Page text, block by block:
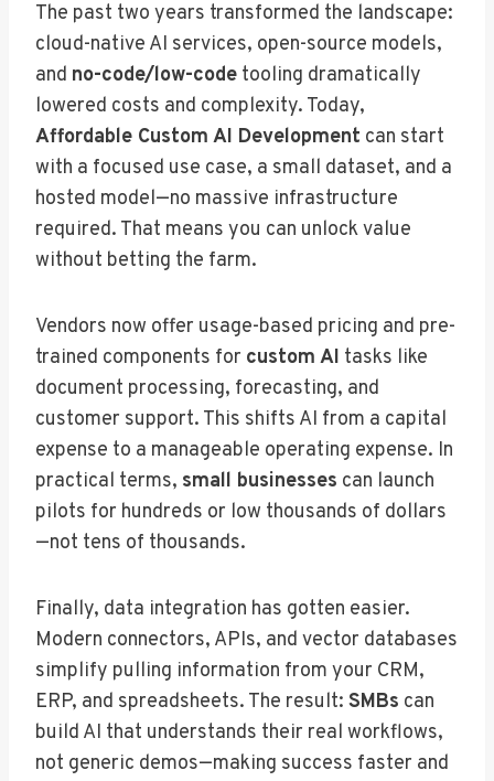
The past two years transformed the landscape:
cloud-native AI services, open-source models,
and no-code/low-code tooling dramatically
lowered costs and complexity. Today,
Affordable Custom AI Development can start
with a focused use case, a small dataset, and a
hosted model—no massive infrastructure
required. That means you can unlock value
without betting the farm.
Vendors now offer usage-based pricing and pre-
trained components for custom AI tasks like
document processing, forecasting, and
customer support. This shifts AI from a capital
expense to a manageable operating expense. In
practical terms, small businesses can launch
pilots for hundreds or low thousands of dollars
—not tens of thousands.
Finally, data integration has gotten easier.
Modern connectors, APIs, and vector databases
simplify pulling information from your CRM,
ERP, and spreadsheets. The result: SMBs can
build AI that understands their real workflows,
not generic demos—making success faster and